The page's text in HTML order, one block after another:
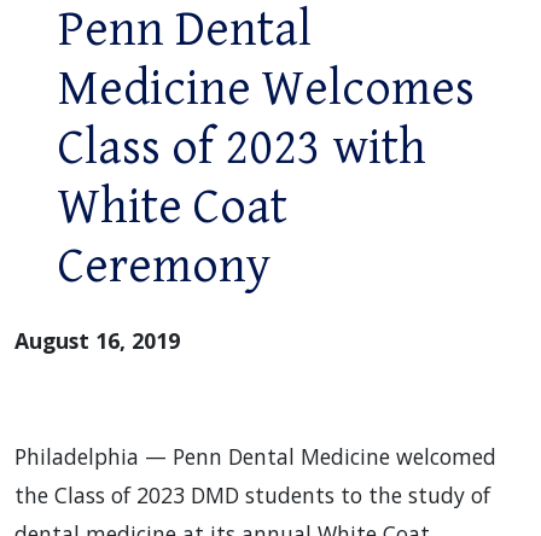
Penn Dental
Medicine Welcomes
Class of 2023 with
White Coat
Ceremony
August 16, 2019
Philadelphia — Penn Dental Medicine welcomed
the Class of 2023 DMD students to the study of